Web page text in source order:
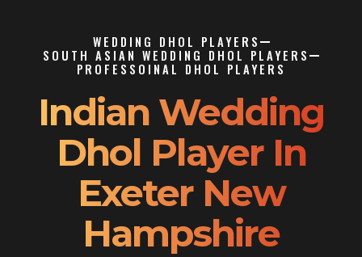
WEDDING DHOL PLAYERS
SOUTH ASIAN WEDDING DHOL PLAYERS
PROFESSOINAL DHOL PLAYERS
Indian Wedding
Dhol Player In
Exeter New
Hampshire